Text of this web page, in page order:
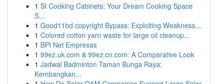
1 SI Cooking Cabinets: Your Dream Cooking Space
S...
1 Good11bd copyright Bypass: Exploiting Weakness...
1 Colored cotton yarn waste for large oil cleanup...
1 BPI Net Empresas
1 99ez.uk.com & 99ez.cn.com: A Comparative Look
1 Jadwal Badminton Taman Bunga Raya:
Kembangkan...